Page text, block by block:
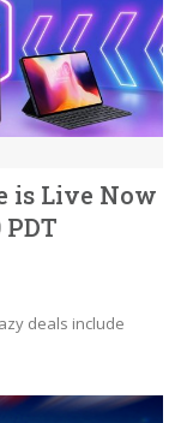
is Live Now
deals include